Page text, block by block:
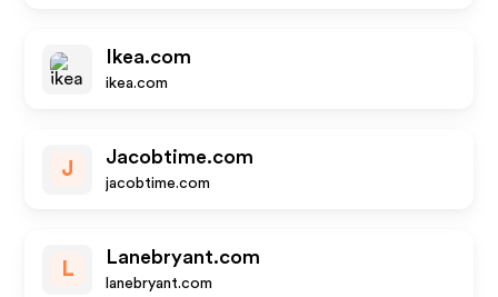
Ikea.com
ikea.com
J
Jacobtime.com
jacobtime.com
L
Lanebryant.com
lanebryant.com